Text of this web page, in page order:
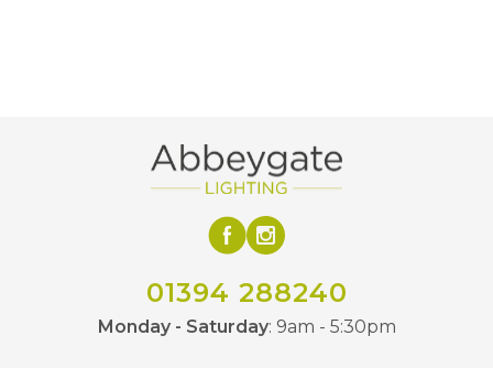
Maximum Drop 1500mm
Yes – Remote Control
Class 2 – Double
01394 288240
Monday - Saturday: 9am - 5:30pm